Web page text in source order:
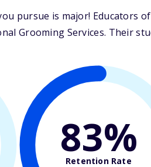
pursue is major! Educators
Grooming Services. Their
83%
Retention Rate